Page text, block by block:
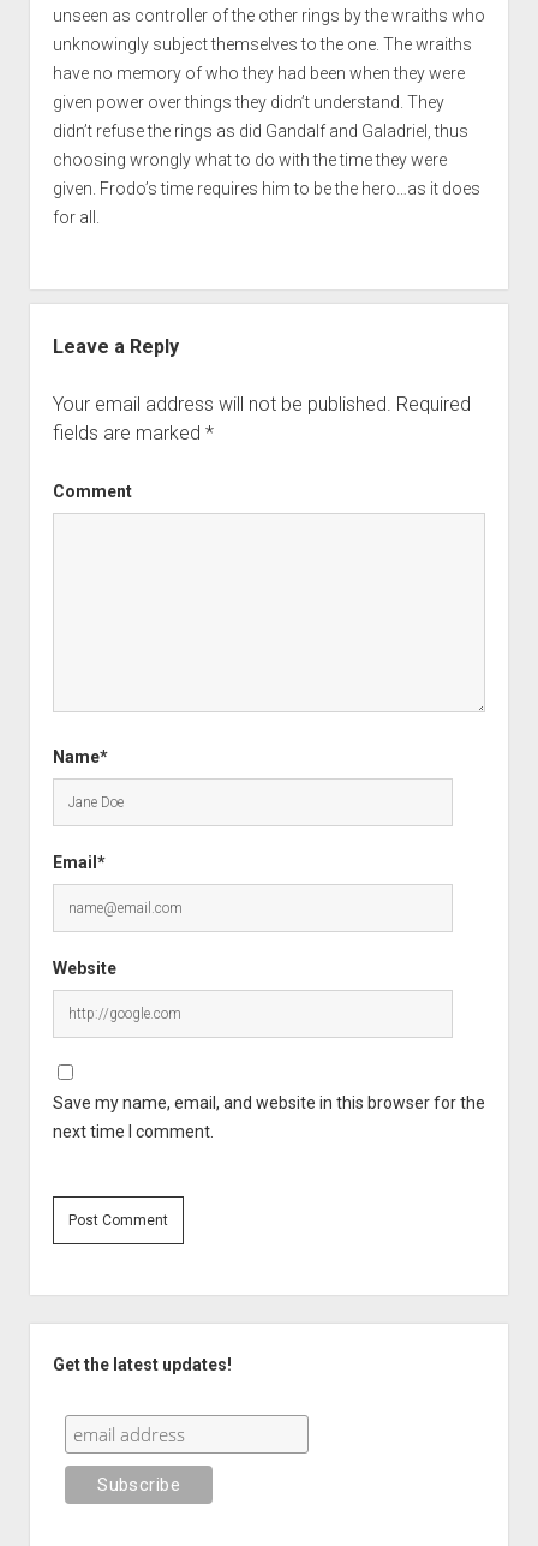
unseen as controller of the other rings by the wraiths who
unknowingly subject themselves to the one. The wraiths
have no memory of who they had been when they were
given power over things they didn’t understand. They
didn’t refuse the rings as did Gandalf and Galadriel, thus
choosing wrongly what to do with the time they were
given. Frodo’s time requires him to be the hero…as it does
for all.
Leave a Reply
Your email address will not be published. Required
fields are marked *
Comment
Name*
Email*
Website
Save my name, email, and website in this browser for the
next time I comment.
Get the latest updates!